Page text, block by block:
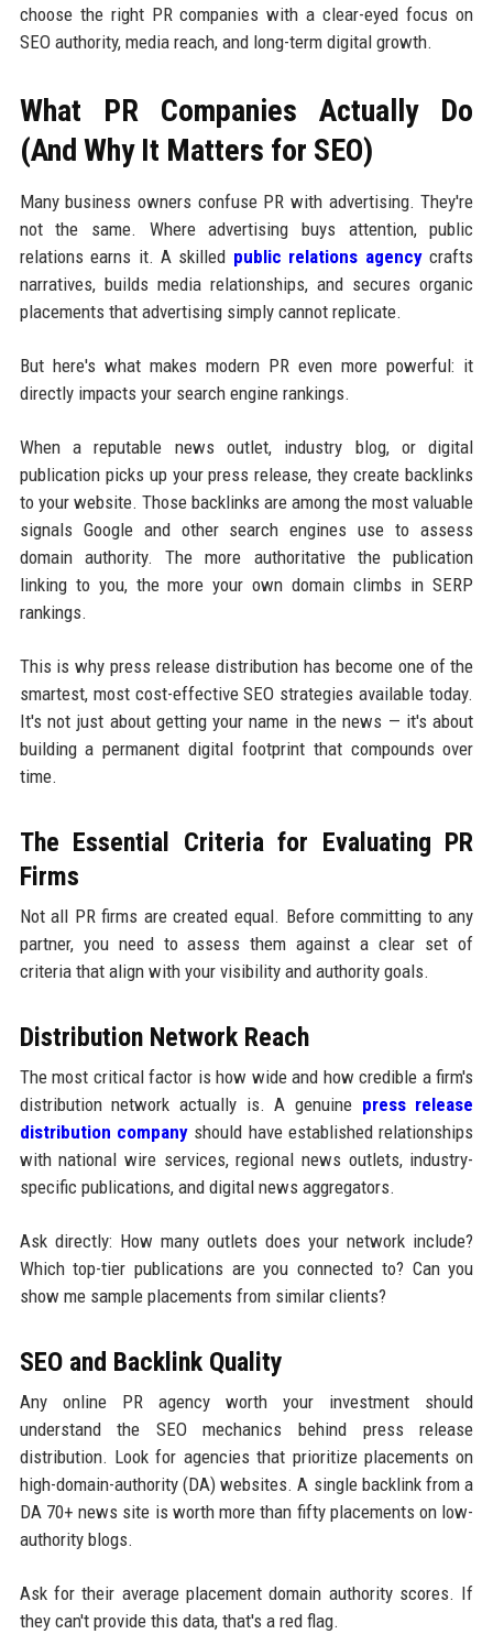
choose the right PR companies with a clear-eyed focus on
SEO authority, media reach, and long-term digital growth.
What PR Companies Actually Do
(And Why It Matters for SEO)
Many business owners confuse PR with advertising. They're
not the same. Where advertising buys attention, public
relations earns it. A skilled public relations agencycrafts
narratives, builds media relationships, and secures organic
placements that advertising simply cannot replicate.
But here's what makes modern PR even more powerful: it
directly impacts your search engine rankings.
When a reputable news outlet, industry blog, or digital
publication picks up your press release, they create backlinks
to your website. Those backlinks are among the most valuable
signals Google and other search engines use to assess
domain authority. The more authoritative the publication
linking to you, the more your own domain climbs in SERP
rankings.
This is why press release distribution has become one of the
smartest, most cost-effective SEO strategies available today.
It's not just about getting your name in the news — it's about
building a permanent digital footprint that compounds over
time.
The Essential Criteria for Evaluating PR
Firms
Not all PR firms are created equal. Before committing to any
partner, you need to assess them against a clear set of
criteria that align with your visibility and authority goals.
Distribution Network Reach
The most critical factor is how wide and how credible a firm's
distribution network actually is. A genuine press release
distribution companyshould have established relationships
with national wire services, regional news outlets, industry-
specific publications, and digital news aggregators.
Ask directly: How many outlets does your network include?
Which top-tier publications are you connected to? Can you
show me sample placements from similar clients?
SEO and Backlink Quality
Any online PR agency worth your investment should
understand the SEO mechanics behind press release
distribution. Look for agencies that prioritize placements on
high-domain-authority (DA) websites. A single backlink from a
DA 70+ news site is worth more than fifty placements on low-
authority blogs.
Ask for their average placement domain authority scores. If
they can't provide this data, that's a red flag.